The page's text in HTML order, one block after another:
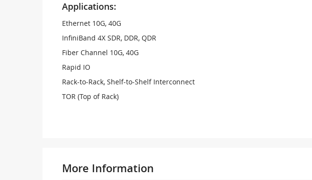
Applications:
Ethernet 10G, 40G
InfiniBand 4X SDR, DDR, QDR
Fiber Channel 10G, 40G
Rapid IO
Rack-to-Rack, Shelf-to-Shelf Interconnect
TOR (Top of Rack)
More Information